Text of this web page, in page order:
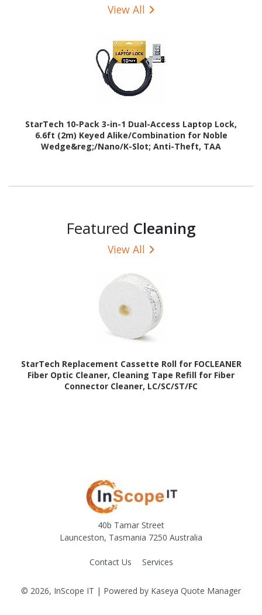
View All
StarTech 10-Pack 3-in-1 Dual-Access Laptop Lock,
6.6ft (2m) Keyed Alike/Combination for Noble
Wedge&reg;/Nano/K-Slot; Anti-Theft, TAA
Featured Cleaning
View All
StarTech Replacement Cassette Roll for FOCLEANER
Fiber Optic Cleaner, Cleaning Tape Refill for Fiber
Connector Cleaner, LC/SC/ST/FC
40b Tamar Street
Launceston, Tasmania 7250 Australia
Contact Us Services
© 2026, InScope IT | Powered by Kaseya Quote Manager